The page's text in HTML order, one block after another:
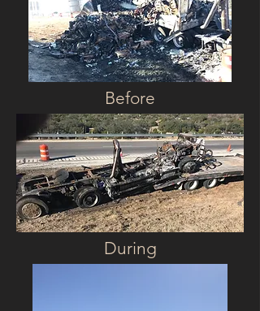
Before
During